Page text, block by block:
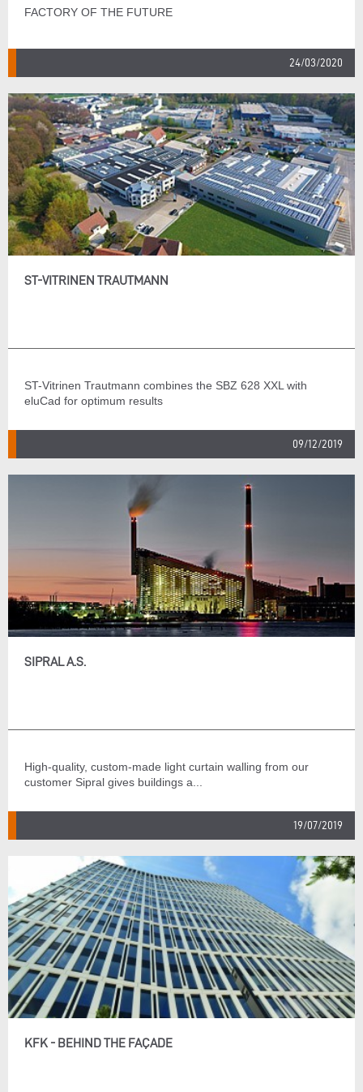
FACTORY OF THE FUTURE
24/03/2020
ST-VITRINEN TRAUTMANN
ST-Vitrinen Trautmann combines the SBZ 628 XXL with
eluCad for optimum results
09/12/2019
SIPRAL A.S.
High-quality, custom-made light curtain walling from our
customer Sipral gives buildings a...
19/07/2019
KFK - BEHIND THE FAÇADE